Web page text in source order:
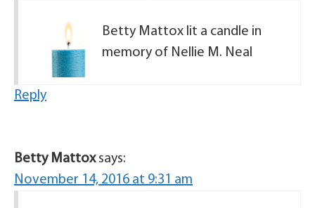
Betty Mattox lit a candle in
memory of Nellie M. Neal
Reply
Betty Mattox says:
November 14, 2016 at 9:31 am